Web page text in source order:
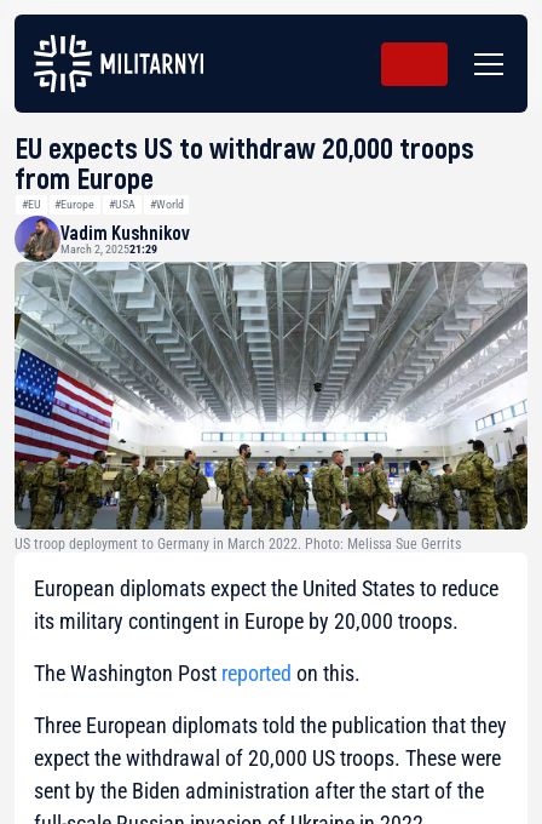
EU expects US to withdraw 20,000 troops
from Europe
#EU #Europe #USA #World
Vadim Kushnikov
March 2, 202521:29
US troop deployment to Germany in March 2022. Photo: Melissa Sue Gerrits
European diplomats expect the United States to reduce
its military contingent in Europe by 20,000 troops.
The Washington Post reported on this.
Three European diplomats told the publication that they
expect the withdrawal of 20,000 US troops. These were
sent by the Biden administration after the start of the